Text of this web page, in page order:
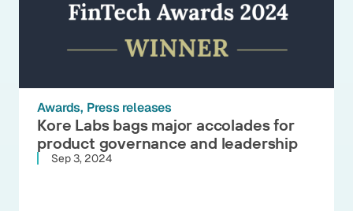
Awards Press releases
Kore Labs bags major accolades for
product governance and leadership
Sep 3, 2024